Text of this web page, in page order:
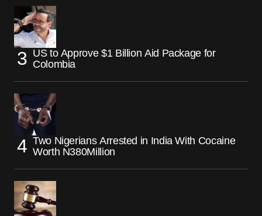
US to Approve $1 Billion Aid Package for
Colombia
Two Nigerians Arrested in India With Cocaine
Worth N380Million